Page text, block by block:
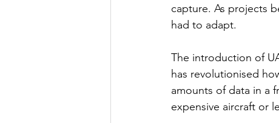
capture. As projects
had to adapt.
The introduction of
has revolutionised
amounts of data in a
expensive aircraft or